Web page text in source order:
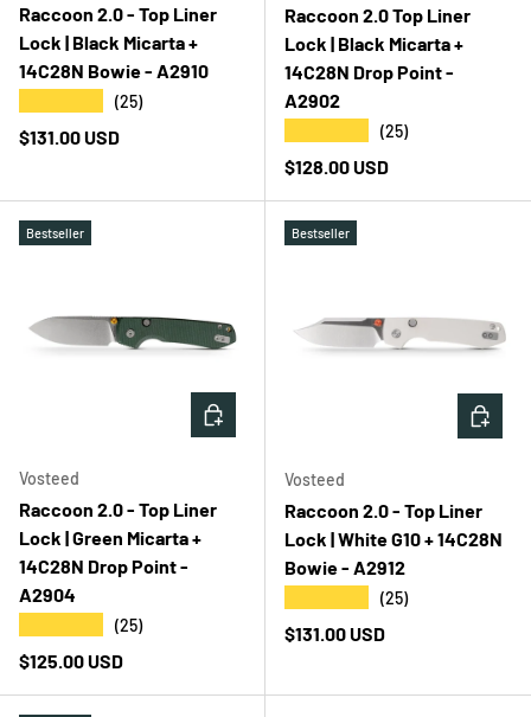
Raccoon 2.0 - Top Liner
Lock | Black Micarta +
14C28N Bowie - A2910
(25)
Regular price
$131.00 USD
Raccoon 2.0 Top Liner
Lock | Black Micarta +
14C28N Drop Point -
A2902
(25)
Regular price
$128.00 USD
Bestseller
Vosteed
Raccoon 2.0 - Top Liner
Lock | Green Micarta +
14C28N Drop Point -
A2904
(25)
Regular price
$125.00 USD
ADD TO CART
Bestseller
Vosteed
Raccoon 2.0 - Top Liner
Lock | White G10 + 14C28N
Bowie - A2912
(25)
Regular price
$131.00 USD
ADD